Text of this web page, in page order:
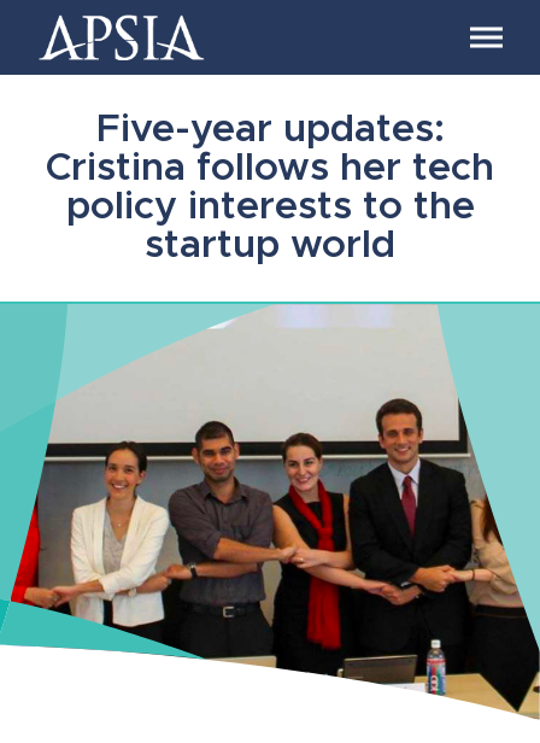
Association
of
Professional
International
Affairs
Five-year updates:
Cristina follows her tech
policy interests to the
startup world